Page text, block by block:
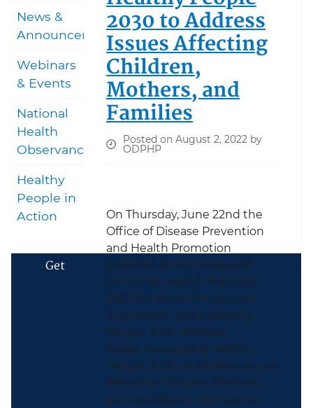
2030 to Address
Issues Affecting
Children,
Mothers, and
Families
Posted on August 2, 2022 by
ODPHP
On Thursday, June 22nd the
Office of Disease Prevention
and Health Promotion
(ODPHP) and the National
Center for Health Statistics
(NCHS) hosted the second
installment of the Healthy
People 2030 Webinar
Series, Leveraging Healthy
People 2030 to Address Issues
Affecting Children, Mothers,
and Families. In addition to
News &
Announcements
Webinars
& Events
National
Health
Observances
Healthy
People in
Action
Get